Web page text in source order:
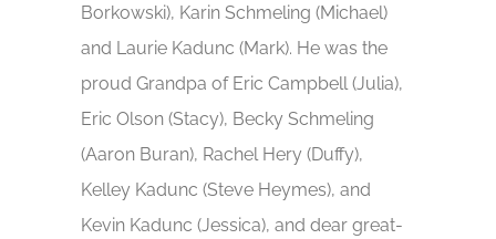
Borkowski), Karin Schmeling (Michael)
and Laurie Kadunc (Mark). He was the
proud Grandpa of Eric Campbell (Julia),
Eric Olson (Stacy), Becky Schmeling
(Aaron Buran), Rachel Hery (Duffy),
Kelley Kadunc (Steve Heymes), and
Kevin Kadunc (Jessica), and dear great-